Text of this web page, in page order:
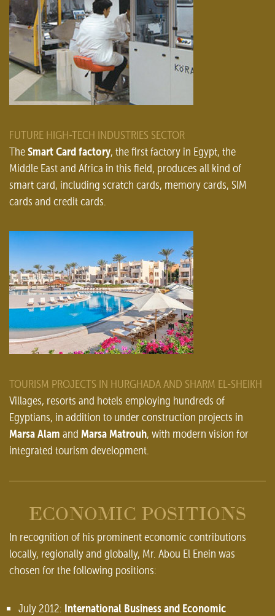
FUTURE HIGH-TECH INDUSTRIES SECTOR
TheSmart Card factory, the first factory in Egypt, the
Middle East and Africa in this field, produces all kind of
smart card, including scratch cards, memory cards, SIM
cards and credit cards.
TOURISM PROJECTS IN HURGHADA AND SHARM EL-SHEIKH
Villages, resorts and hotels employing hundreds of
Egyptians, in addition to under construction projects in
Marsa Alam and Marsa Matrouh, with modern vision for
integrated tourism development.
ECONOMIC POSITIONS
In recognition of his prominent economic contributions
locally, regionally and globally, Mr. Abou El Enein was
chosen for the following positions:
July 2012: International Business and Economic